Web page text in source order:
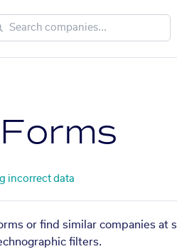
incorrect data
or find similar companies at
filters.